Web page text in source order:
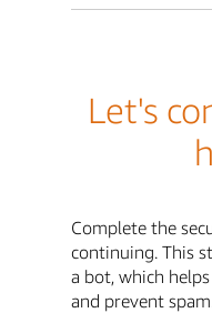
Let's
Complete the
continuing. This
a bot, which
and prevent spam.